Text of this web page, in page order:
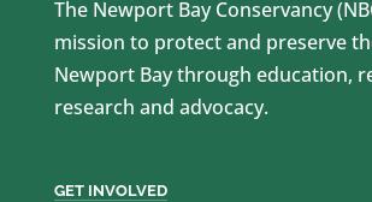
The Newport Bay Conservancy
mission to protect and preserve
Newport Bay through education,
research and advocacy.
GET INVOLVED